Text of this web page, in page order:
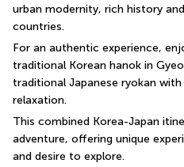
urban modernity, rich history
countries.
For an authentic experience,
traditional Korean hanok in
traditional Japanese ryokan
relaxation.
This combined Korea-Japan
adventure, offering unique
and desire to explore.